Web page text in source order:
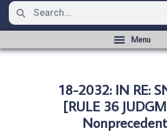
18-2032: IN RE:
[RULE 36